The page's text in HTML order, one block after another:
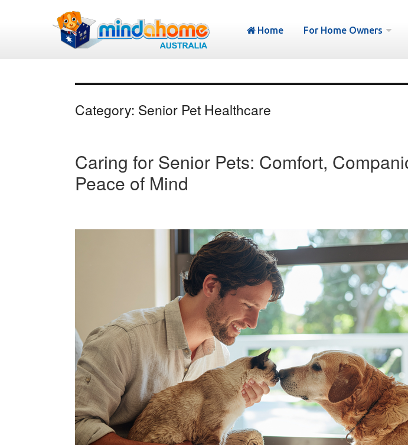
Home For Home Owners
Category: Senior Pet Healthcare
Caring for Senior Pets: Comfort,
Peace of Mind